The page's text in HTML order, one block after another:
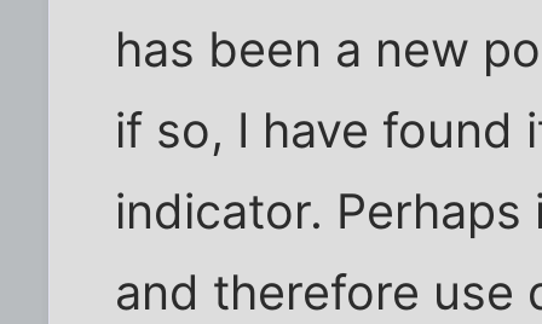
has been a new
if so, I have found
indicator.
and therefore use